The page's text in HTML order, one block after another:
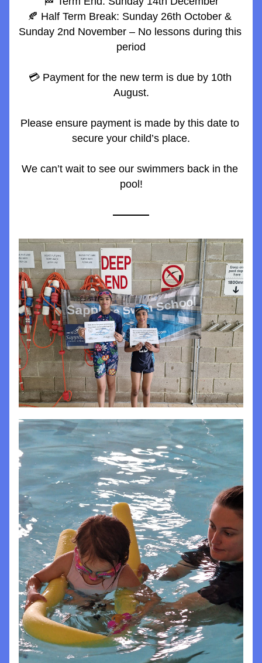
🍂 Half Term Break: Sunday 26th October &
Sunday 2nd November – No lessons during this
period
💳 Payment for the new term is due by 10th
August.
Please ensure payment is made by this date to
secure your child’s place.
We can’t wait to see our swimmers back in the
pool!